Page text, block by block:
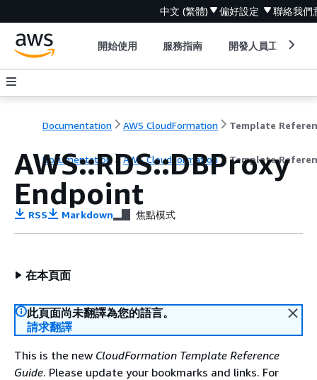
中文 (繁體) 偏好設定 聯絡我們
開始使用 服務指南 開發人員工具
Documentation AWS CloudFormation Template
Documentation AWS CloudFormation Template
AWS::RDS::DBProxy
Endpoint
RSS Markdown 焦點模式
在本頁面
此頁面尚未翻譯為您的語言。
請求翻譯
This is the new CloudFormation Template Reference
Guide. Please update your bookmarks and links. For